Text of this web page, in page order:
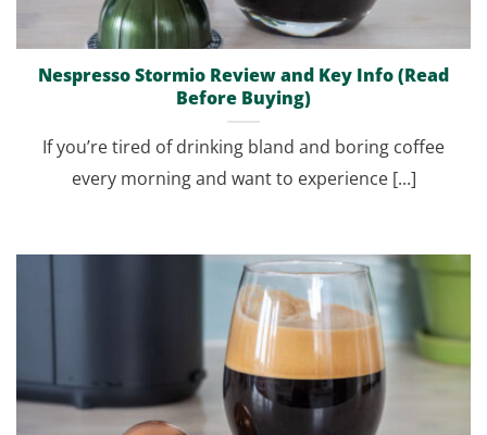
Nespresso Stormio Review and Key Info (Read
Before Buying)
If you’re tired of drinking bland and boring coffee
every morning and want to experience [...]